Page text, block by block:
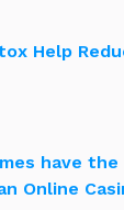
Help
have
Online